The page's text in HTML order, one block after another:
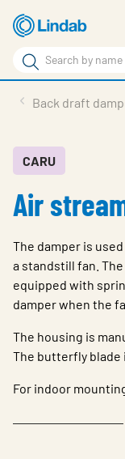
Skip
to
main
content
Search
Search
Sustainability
About us
Choose languge
Global
Back draft
CARU
Air
The damper is
a standstill fan.
equipped with
damper when the
The housing is
The butterfly blade
For indoor